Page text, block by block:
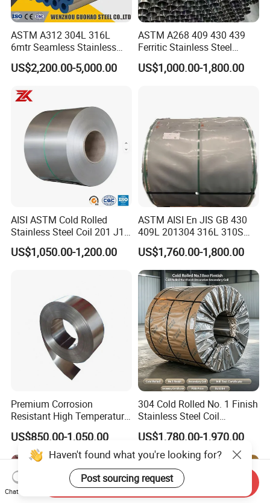
ASTM A312 304L 316L
6mtr Seamless Stainless
Steel Pipes Grey White
Surface Annealed Pickled
US$2,200.00-5,000.00
ASTM A268 409 430 439
Ferritic Stainless Steel
Exhaust Tube / Straight
Seamless Welded Round
US$1,000.00-1,800.00
AISI ASTM Cold Rolled
Stainless Steel Coil 201 J1
J2 J3 304 316 321 430
Finish 2b/Ba/8K Thickness
US$1,050.00-1,200.00
ASTM AISI En JIS GB 430
409L 201304 316L 310S
2507 2205 904L 321
Versatile 201 Stainless Steel
Plates for Construction and
Medical Industry
US$1,760.00-1,800.00
Premium Corrosion
Resistant High Temperature
2205 253mA 904L Stainless
Steel Nickle Based Alloy
Hastelloy C276 Inconel 625
Acid Resistant Metal
Material
US$850.00-1,050.00
304 Cold Rolled No. 1 Finish
Stainless Steel Coil
Decorative Secondary with
Mill Test Certificate SUS304
Coil Coil Fob Price
US$1,780.00-1,970.00
Haven't found what you're looking for?
Post sourcing request
Chat Now
Send Inquiry